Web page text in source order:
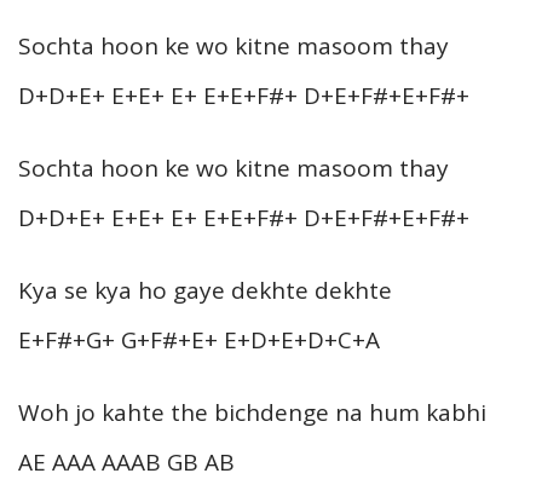
Sochta hoon ke wo kitne masoom thay
D+D+E+ E+E+ E+ E+E+F#+ D+E+F#+E+F#+
Sochta hoon ke wo kitne masoom thay
D+D+E+ E+E+ E+ E+E+F#+ D+E+F#+E+F#+
Kya se kya ho gaye dekhte dekhte
E+F#+G+ G+F#+E+ E+D+E+D+C+A
Woh jo kahte the bichdenge na hum kabhi
AE AAA AAAB GB AB